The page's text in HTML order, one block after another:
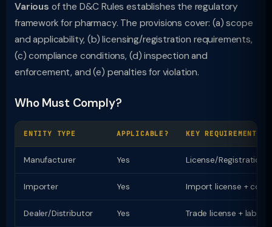
Various of the D&C Rules establishes the regulatory
framework for pharmacy. The provisions cover: (a) scope
and applicability, (b) licensing/registration requirements,
(c) compliance conditions, (d) inspection and
enforcement, and (e) penalties for violation.
Who Must Comply?
ENTITY TYPE APPLICABLE? KEY REQUIREMENT
Manufacturer Yes License/Registration
Importer Yes Import license +
Dealer/Distributor Yes Trade license +